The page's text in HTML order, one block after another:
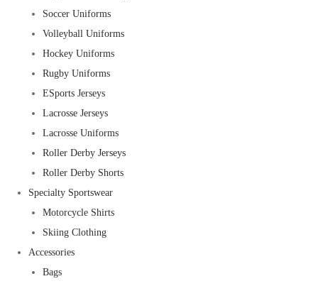
Soccer Uniforms
Volleyball Uniforms
Hockey Uniforms
Rugby Uniforms
ESports Jerseys
Lacrosse Jerseys
Lacrosse Uniforms
Roller Derby Jerseys
Roller Derby Shorts
Specialty Sportswear
Motorcycle Shirts
Skiing Clothing
Accessories
Bags